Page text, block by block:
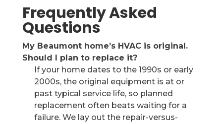
Frequently Asked
Questions
My Beaumont home’s HVAC is original.
Should I plan to replace it?
If your home dates to the 1990s or early
2000s, the original equipment is at or
past typical service life, so planned
replacement often beats waiting for a
failure. We lay out the repair-versus-